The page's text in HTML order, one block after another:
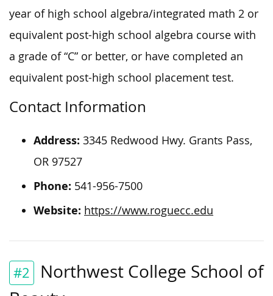
year of high school algebra/integrated math 2 or
equivalent post-high school algebra course with
a grade of “C” or better, or have completed an
equivalent post-high school placement test.
Contact Information
Address: 3345 Redwood Hwy. Grants Pass,
OR 97527
Phone: 541-956-7500
Website: https://www.roguecc.edu
#2
Northwest College School of